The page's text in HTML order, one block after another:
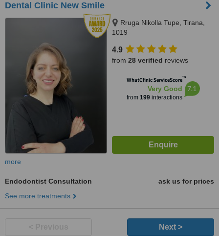
Dental Clinic New Smile
Rruga Nikolla Tupe, Tirana,
1019
4.9
from 28 verified reviews
WhatClinic ServiceScore™
Very Good
from 199interactions
7.1
more
Endodontist Consultation
ask us for prices
See more treatments
Next >